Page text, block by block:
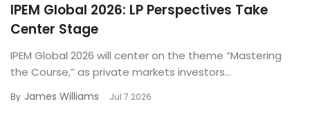
IPEM Global 2026: LP Perspectives Take
Center Stage
IPEM Global 2026 will center on the theme “Mastering
the Course,” as private markets investors...
By James Williams Jul 7 2026